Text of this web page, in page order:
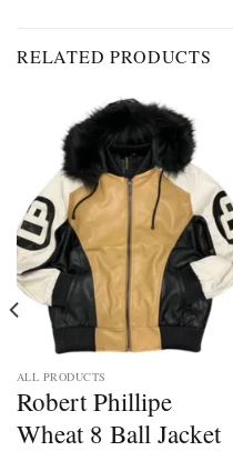
RELATED PRODUCTS
ALL PRODUCTS
Robert Phillipe
Wheat 8 Ball Jacket